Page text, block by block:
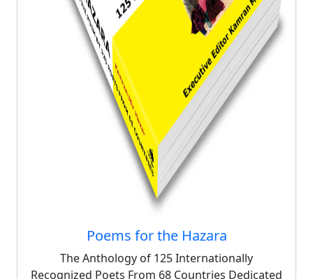
Poems for the Hazara
The Anthology of 125 Internationally
Recognized Poets From 68 Countries Dedicated